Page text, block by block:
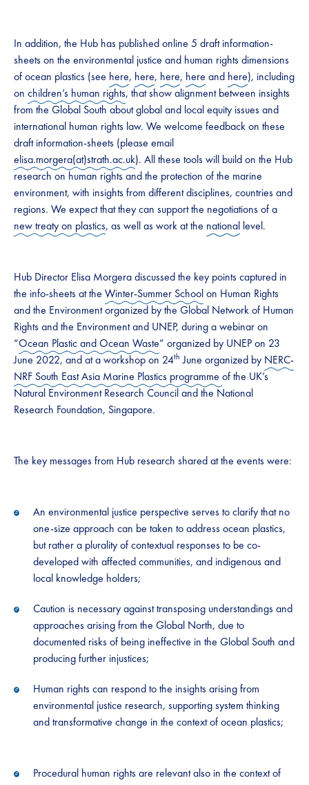
In addition, the Hub has published online 5 draft information-
sheets on the environmental justice and human rights dimensions
of ocean plastics (see here, here, here, here and here), including
on children’s human rights, that show alignment between insights
from the Global South about global and local equity issues and
international human rights law. We welcome feedback on these
draft information-sheets (please email
elisa.morgera(at)strath.ac.uk). All these tools will build on the Hub
research on human rights and the protection of the marine
environment, with insights from different disciplines, countries and
regions. We expect that they can support the negotiations of a
new treaty on plastics, as well as work at the national level.
Hub Director Elisa Morgera discussed the key points captured in
the info-sheets at the Winter-Summer Schoolon Human Rights
and the Environment organized by the Global Network of Human
Rights and the Environment and UNEP, during a webinar on
“Ocean Plastic and Ocean Waste” organized by UNEP on 23
June 2022, and at a workshop on 24th June organized by NERC-
NRF South East Asia Marine Plastics programme of the UK’s
Natural Environment Research Council and the National
Research Foundation, Singapore.
The key messages from Hub research shared at the events were:
An environmental justice perspective serves to clarify that no
one-size approach can be taken to address ocean plastics,
but rather a plurality of contextual responses to be co-
developed with affected communities, and indigenous and
local knowledge holders;
Caution is necessary against transposing understandings and
approaches arising from the Global North, due to
documented risks of being ineffective in the Global South and
producing further injustices;
Human rights can respond to the insights arising from
environmental justice research, supporting system thinking
and transformative change in the context of ocean plastics;
Procedural human rights are relevant also in the context of